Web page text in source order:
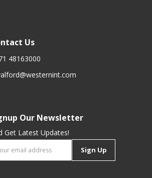
Us
48163000
Our Newsletter
Get Latest Updates!
Sign Up